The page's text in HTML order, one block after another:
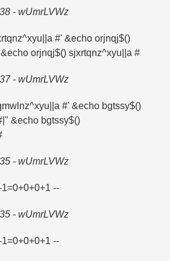
- wUmrLVWz
#' &echo orjnqj$()
orjnqj$() sjxrtqnz^xyu||a #
- wUmrLVWz
#' &echo bgtssy$()
&echo bgtssy$()
- wUmrLVWz
--
- wUmrLVWz
--